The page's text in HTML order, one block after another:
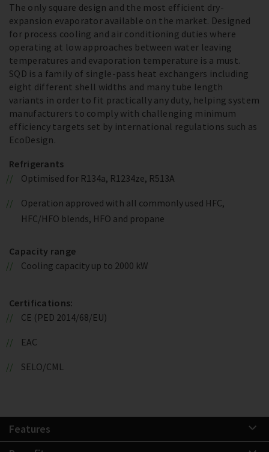
The only square design and the most efficient dry-
expansion evaporator available on the market. Designed
for process cooling and air conditioning duties where
operating at low approaches between water leaving
temperatures and evaporation temperature is a must.
SQD is a family of single-pass heat exchangers including
eight different shell widths and many tube length
variants in order to fit practically any duty, helping system
manufacturers to comply with challenging minimum
efficiency targets set by international regulations such as
EcoDesign.
Refrigerants
Optimised for R134a, R1234ze, R513A
Operation approved with all commonly used HFC,
HFC/HFO blends, HFO and propane
Capacity range
Cooling capacity up to 2000 kW
Certifications:
CE (PED 2014/68/EU)
EAC
SELO/CML
Features